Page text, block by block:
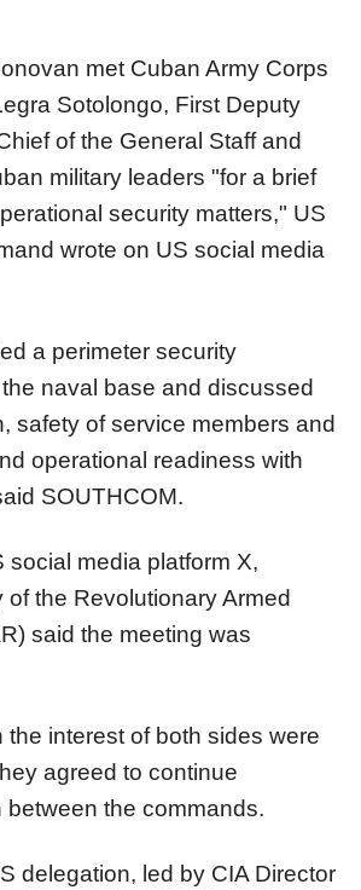
met Cuban Army Corps
Sotolongo, First Deputy
of the General Staff and
military leaders "for a brief
security matters," US
wrote on US social media
a perimeter security
naval base and discussed
safety of service members and
operational readiness with
SOUTHCOM.
social media platform X,
of the Revolutionary Armed
said the meeting was
the interest of both sides were
agreed to continue
between the commands.
delegation, led by CIA Director